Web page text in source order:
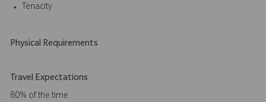
Tenacity
Physical Requirements
Travel Expectations
80% of the time